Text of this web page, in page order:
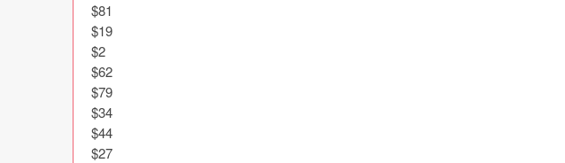
$81
$19
$2
$62
$79
$34
$44
$27